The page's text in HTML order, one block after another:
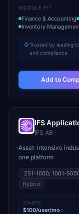
MODULE FIT
Finance & Accounting
Inventory
Trusted by leading
and compliance
Add to
IFS
IFS AB
Asset-intensive
one platform
251-1000, 1001-
Hybrid
STARTS
$100/user/mo